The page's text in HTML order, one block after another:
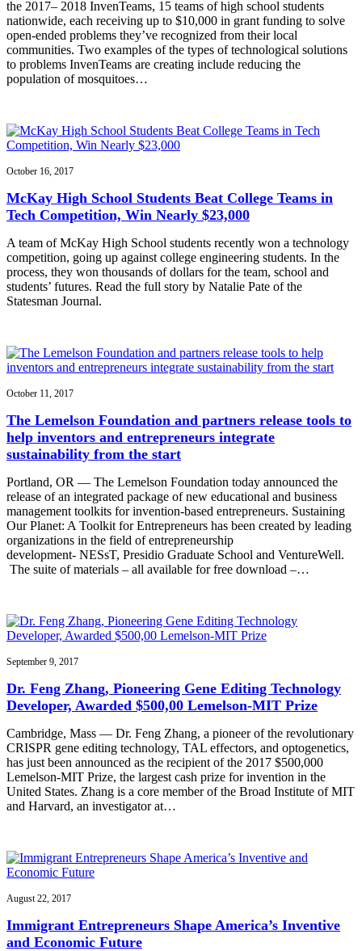
the 2017– 2018 InvenTeams, 15 teams of high school students
nationwide, each receiving up to $10,000 in grant funding to solve
open-ended problems they’ve recognized from their local
communities. Two examples of the types of technological solutions
to problems InvenTeams are creating include reducing the
population of mosquitoes…
October 16, 2017
McKay High School Students Beat College Teams in
Tech Competition, Win Nearly $23,000
A team of McKay High School students recently won a technology
competition, going up against college engineering students. In the
process, they won thousands of dollars for the team, school and
students’ futures. Read the full story by Natalie Pate of the
Statesman Journal.
October 11, 2017
The Lemelson Foundation and partners release tools to
help inventors and entrepreneurs integrate
sustainability from the start
Portland, OR — The Lemelson Foundation today announced the
release of an integrated package of new educational and business
management toolkits for invention-based entrepreneurs. Sustaining
Our Planet: A Toolkit for Entrepreneurs has been created by leading
organizations in the field of entrepreneurship
development- NESsT, Presidio Graduate School and VentureWell.
The suite of materials – all available for free download –…
September 9, 2017
Dr. Feng Zhang, Pioneering Gene Editing Technology
Developer, Awarded $500,00 Lemelson-MIT Prize
Cambridge, Mass — Dr. Feng Zhang, a pioneer of the revolutionary
CRISPR gene editing technology, TAL effectors, and optogenetics,
has just been announced as the recipient of the 2017 $500,000
Lemelson-MIT Prize, the largest cash prize for invention in the
United States. Zhang is a core member of the Broad Institute of MIT
and Harvard, an investigator at…
August 22, 2017
Immigrant Entrepreneurs Shape America’s Inventive
and Economic Future